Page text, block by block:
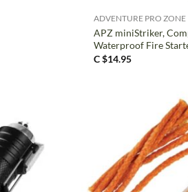
ADVENTURE PRO ZONE
APZ miniStriker,
Waterproof Fire
C $14.95